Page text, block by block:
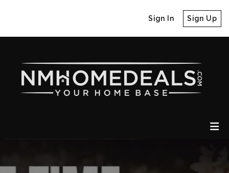
Sign In Sign Up